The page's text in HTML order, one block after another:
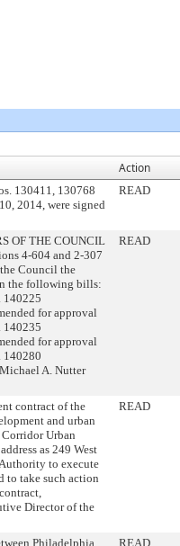
Action
130411, 130768
2014, were signed
READ
OF THE COUNCIL
4-604 and 2-307
Council the
the following bills:
140225
for approval
140235
for approval
140280
A. Nutter
READ
contract of the
and urban
Urban
as 249 West
to execute
to take such action
Director of the
READ
Philadelphia
READ